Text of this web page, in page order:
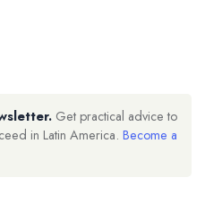
Get practical advice to
in Latin America. Become a